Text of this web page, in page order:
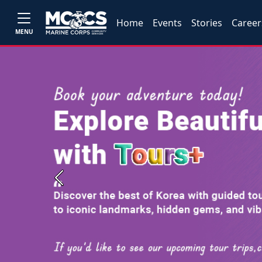
MENU
Home Events Stories
Previous